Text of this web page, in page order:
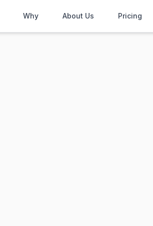
Why About Us Pricing